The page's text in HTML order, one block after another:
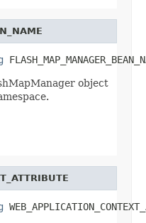
object